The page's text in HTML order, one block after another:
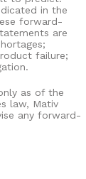
in the
forward-
are
failure;
as of the
law, Mativ
any forward-